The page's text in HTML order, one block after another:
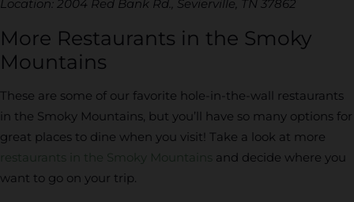
Location: 2004 Red Bank Rd., Sevierville, TN 37862
More Restaurants in the Smoky
Mountains
These are some of our favorite hole-in-the-wall restaurants
in the Smoky Mountains, but you’ll have so many options for
great places to dine when you visit! Take a look at more
restaurants in the Smoky Mountains and decide where you
want to go on your trip.